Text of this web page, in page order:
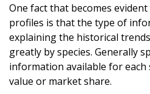
One fact that becomes
profiles is that the type of
explaining the historical
greatly by species. Generally
information available for each
value or market share.